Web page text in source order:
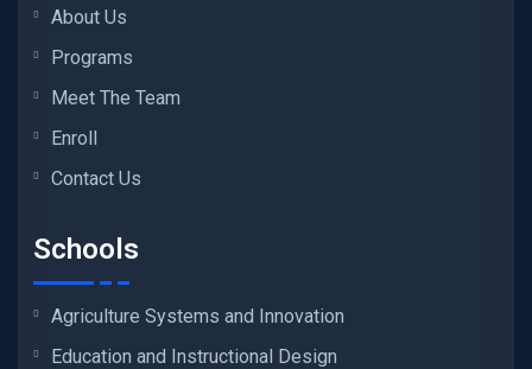
About Us
Programs
Meet The Team
Enroll
Contact Us
Schools
Agriculture Systems and Innovation
Education and Instructional Design